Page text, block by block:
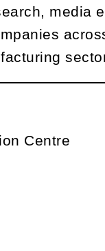
media
Centre